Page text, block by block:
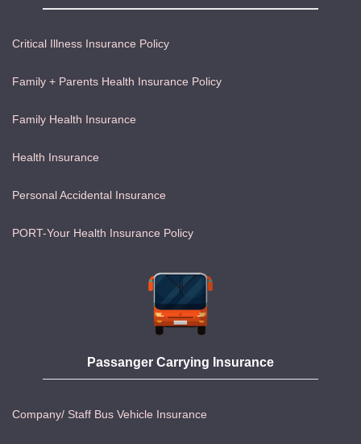
Critical Illness Insurance Policy
Family + Parents Health Insurance Policy
Family Health Insurance
Health Insurance
Personal Accidental Insurance
PORT-Your Health Insurance Policy
Passanger Carrying Insurance
Company/ Staff Bus Vehicle Insurance